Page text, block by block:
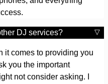
DJ services?
it comes to providing you
you the important
not consider asking. I